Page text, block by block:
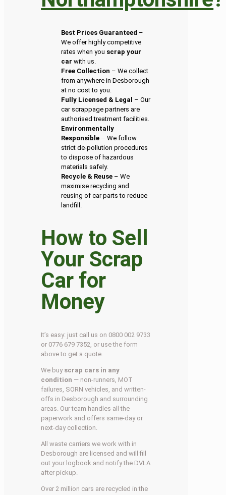
Best Prices Guaranteed –
We offer highly competitive
rates when you scrap your
car with us.
Free Collection – We collect
from anywhere in Desborough
at no cost to you.
Fully Licensed & Legal – Our
car scrappage partners are
authorised treatment facilities.
Environmentally
Responsible – We follow
strict de-pollution procedures
to dispose of hazardous
materials safely.
Recycle & Reuse – We
maximise recycling and
reusing of car parts to reduce
landfill.
How to Sell
Your Scrap
Car for
Money
It’s easy: just call us on 0800 002 9733
or 0776 679 7352, or use the form
above to get a quote.
We buy scrap cars in any
condition — non-runners, MOT
failures, SORN vehicles, and written-
offs in Desborough and surrounding
areas. Our team handles all the
paperwork and offers same-day or
next-day collection.
All waste carriers we work with in
Desborough are licensed and will fill
out your logbook and notify the DVLA
after pickup.
Over 2 million cars are recycled in the